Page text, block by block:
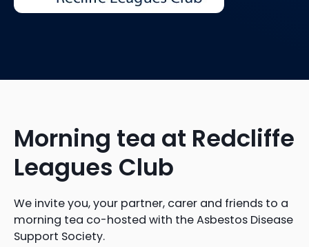
Morning tea at Redcliffe
Leagues Club
We invite you, your partner, carer and friends to a
morning tea co-hosted with the Asbestos Disease
Support Society.